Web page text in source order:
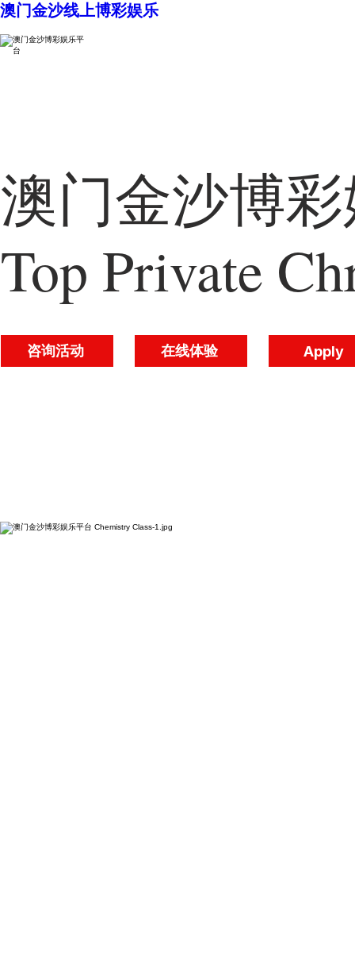
澳门金沙线上博彩娱乐
澳门金沙博
Top Private
咨询活动 在线体验 Apply